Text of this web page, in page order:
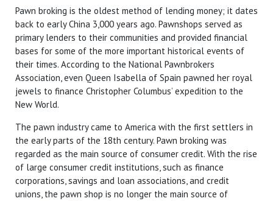
Pawn broking is the oldest method of lending money; it dates
back to early China 3,000 years ago. Pawnshops served as
primary lenders to their communities and provided financial
bases for some of the more important historical events of
their times. According to the National Pawnbrokers
Association, even Queen Isabella of Spain pawned her royal
jewels to finance Christopher Columbus’ expedition to the
New World.
The pawn industry came to America with the first settlers in
the early parts of the 18th century. Pawn broking was
regarded as the main source of consumer credit. With the rise
of large consumer credit institutions, such as finance
corporations, savings and loan associations, and credit
unions, the pawn shop is no longer the main source of